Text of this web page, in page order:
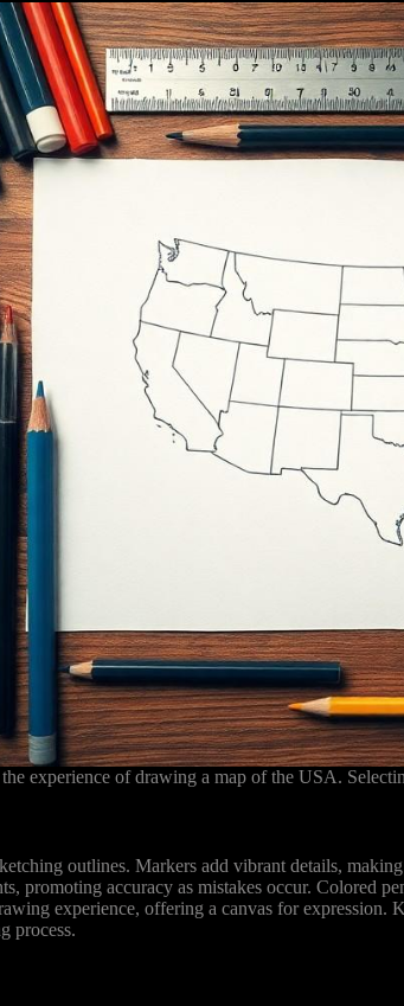
experience of drawing a map of the USA.
outlines. Markers add vibrant details,
promoting accuracy as mistakes occur. Colored
experience, offering a canvas for
process.